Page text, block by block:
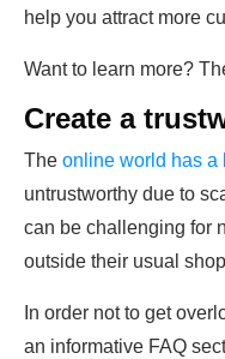
help you attract more
Want to learn more?
Create a
The online world has a
untrustworthy due to
can be challenging for
outside their usual
In order not to get
an informative FAQ